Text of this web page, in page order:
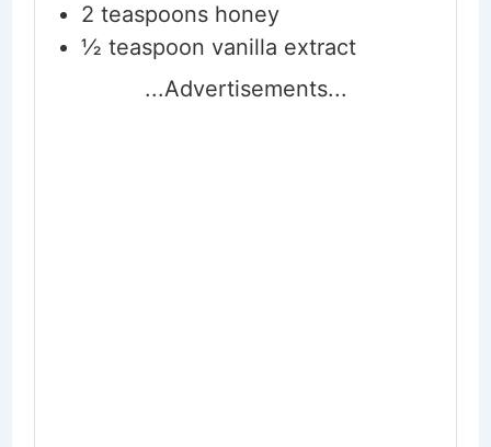
2 teaspoons honey
½ teaspoon vanilla extract
...Advertisements...